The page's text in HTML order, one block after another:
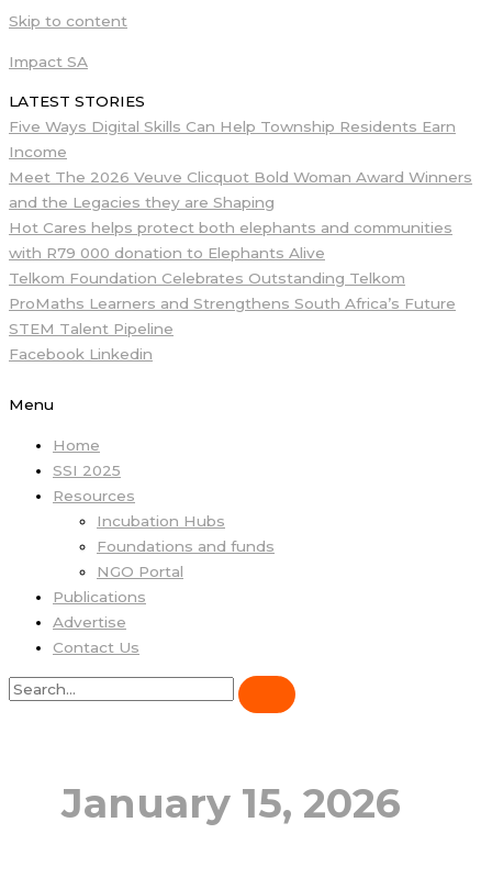
Skip to content
Impact SA
LATEST STORIES
Five Ways Digital Skills Can Help Township Residents Earn
Income
Meet The 2026 Veuve Clicquot Bold Woman Award Winners
and the Legacies they are Shaping
Hot Cares helps protect both elephants and communities
with R79 000 donation to Elephants Alive
Telkom Foundation Celebrates Outstanding Telkom
ProMaths Learners and Strengthens South Africa’s Future
STEM Talent Pipeline
Facebook Linkedin
Menu
Home
SSI 2025
Resources
Incubation Hubs
Foundations and funds
NGO Portal
Publications
Advertise
Contact Us
January 15, 2026